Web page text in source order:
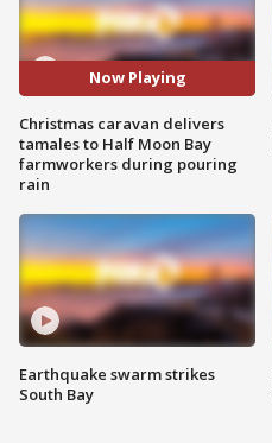
Now Playing
Christmas caravan delivers
tamales to Half Moon Bay
farmworkers during pouring
rain
Earthquake swarm strikes
South Bay